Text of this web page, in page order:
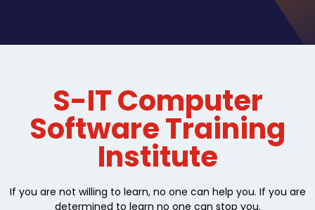
S-IT Computer
Software Training
Institute
If you are not willing to learn, no one can help you. If you are
determined to learn no one can stop you.